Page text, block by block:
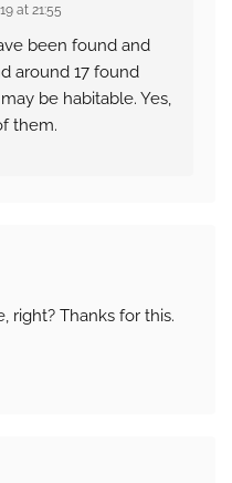
at 21:55
been found and
around 17 found
be habitable. Yes,
them.
right? Thanks for this.